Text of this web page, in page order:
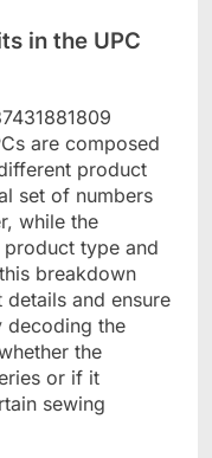
in the UPC
are composed
product
set of numbers
while the
product type and
breakdown
and ensure
decoding the
the
or if it
sewing